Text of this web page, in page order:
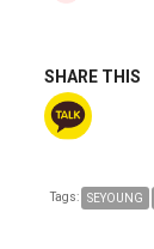
SHARE THIS
Tags: SEYOUNG